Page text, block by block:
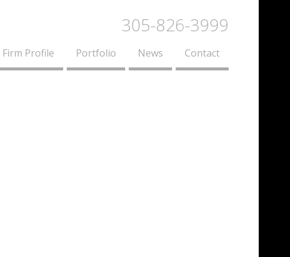
305-826-3999
Firm Profile Portfolio News Contact